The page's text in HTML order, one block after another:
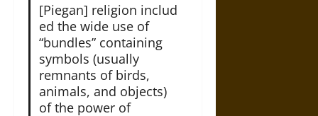
[Piegan] religion includ
ed the wide use of
“bundles” containing
symbols (usually
remnants of birds,
animals, and objects)
of the power of